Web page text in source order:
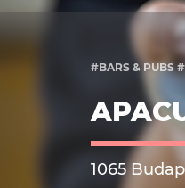
#BARS & PUBS
1065